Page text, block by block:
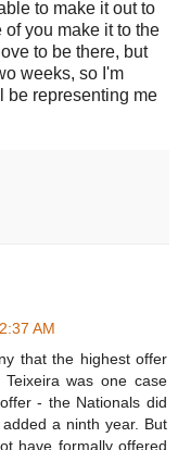
to make it out to
of you make it to the
to be there, but
weeks, so I'm
be representing me
AM
that the highest offer
was one case
- the Nationals did
a ninth year. But
have formally offered